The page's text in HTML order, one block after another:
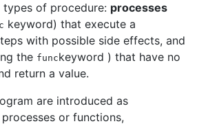
types of procedure: processes
keyword) that execute a
with possible side effects, and
the funckeyword ) that have no
return a value.
are introduced as
or functions,